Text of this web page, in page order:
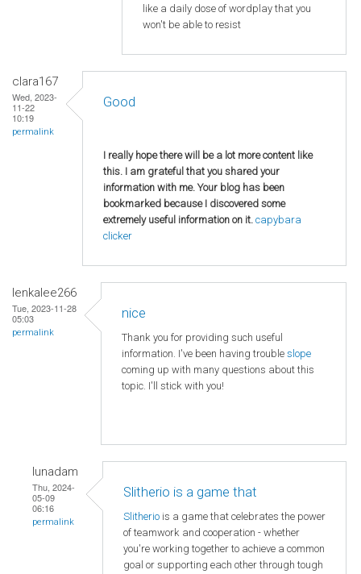
like a daily dose of wordplay that you
won't be able to resist
clara167
Wed, 2023-
11-22
10:19
permalink
Good
I really hope there will be a lot more content like
this. I am grateful that you shared your
information with me. Your blog has been
bookmarked because I discovered some
extremely useful information on it. capybara
clicker
lenkalee266
Tue, 2023-11-28
05:03
permalink
nice
Thank you for providing such useful
information. I've been having trouble slope
coming up with many questions about this
topic. I'll stick with you!
lunadam
Thu, 2024-
05-09
06:16
permalink
Slitherio is a game that
Slitherio is a game that celebrates the power
of teamwork and cooperation - whether
you're working together to achieve a common
goal or supporting each other through tough